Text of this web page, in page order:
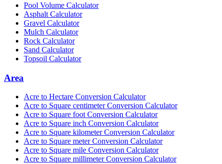
Pool Volume Calculator
Asphalt Calculator
Gravel Calculator
Mulch Calculator
Rock Calculator
Sand Calculator
Topsoil Calculator
Area
Acre to Hectare Conversion Calculator
Acre to Square centimeter Conversion Calculator
Acre to Square foot Conversion Calculator
Acre to Square inch Conversion Calculator
Acre to Square kilometer Conversion Calculator
Acre to Square meter Conversion Calculator
Acre to Square mile Conversion Calculator
Acre to Square millimeter Conversion Calculator